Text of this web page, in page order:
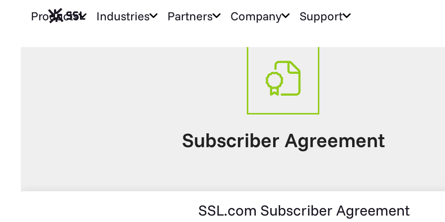
Products Industries Partners Company Support
Subscriber Agreement
SSL.com Subscriber Agreement